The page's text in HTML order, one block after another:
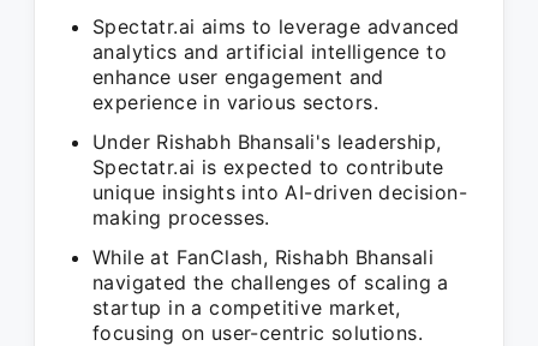
Spectatr.ai aims to leverage advanced
analytics and artificial intelligence to
enhance user engagement and
experience in various sectors.
Under Rishabh Bhansali's leadership,
Spectatr.ai is expected to contribute
unique insights into AI-driven decision-
making processes.
While at FanClash, Rishabh Bhansali
navigated the challenges of scaling a
startup in a competitive market,
focusing on user-centric solutions.